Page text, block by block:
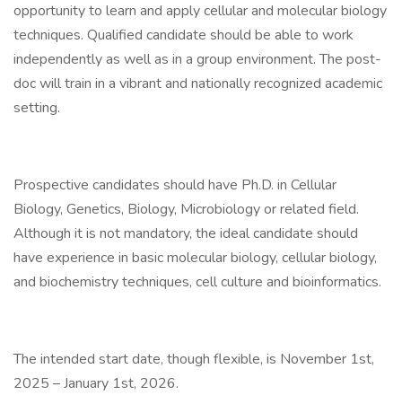
opportunity to learn and apply cellular and molecular biology
techniques. Qualified candidate should be able to work
independently as well as in a group environment. The post-
doc will train in a vibrant and nationally recognized academic
setting.
Prospective candidates should have Ph.D. in Cellular
Biology, Genetics, Biology, Microbiology or related field.
Although it is not mandatory, the ideal candidate should
have experience in basic molecular biology, cellular biology,
and biochemistry techniques, cell culture and bioinformatics.
The intended start date, though flexible, is November 1st,
2025 – January 1st, 2026.